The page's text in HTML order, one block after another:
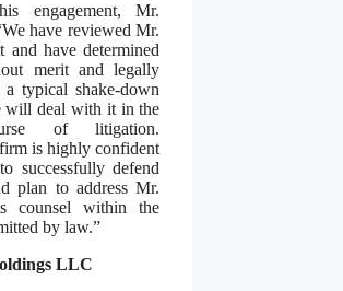
engagement, Mr.
have reviewed Mr.
and have determined
merit and legally
typical shake-down
will deal with it in the
of litigation.
is highly confident
successfully defend
plan to address Mr.
counsel within the
by law.”
LLC